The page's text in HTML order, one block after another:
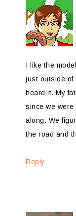
I like the
just outside of
heard it. My
since we
along. We
the road and
Reply